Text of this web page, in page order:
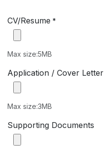
CV/Resume *
Max size:5MB
Application / Cover Letter
Max size:3MB
Supporting Documents